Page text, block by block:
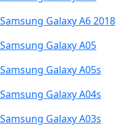
Samsung Galaxy A6 2018
Samsung Galaxy A05
Samsung Galaxy A05s
Samsung Galaxy A04s
Samsung Galaxy A03s